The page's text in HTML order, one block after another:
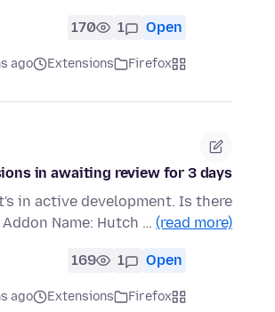
Open
1
170
Firefox
Extensions
ago
in awaiting review for 3 days
in active development. Is there
Name: Hutch … (read more)
Open
1
169
Firefox
Extensions
ago